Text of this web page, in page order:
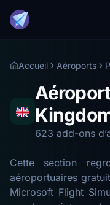
Accueil Aéroports
623 add-ons
Cette section
aéroportuaires
Microsoft Flight